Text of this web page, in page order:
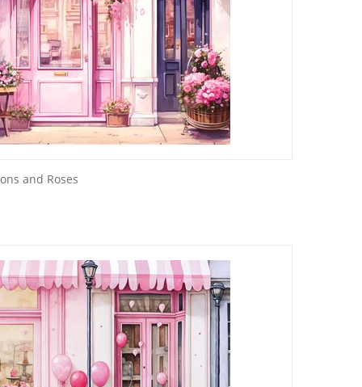
and Roses